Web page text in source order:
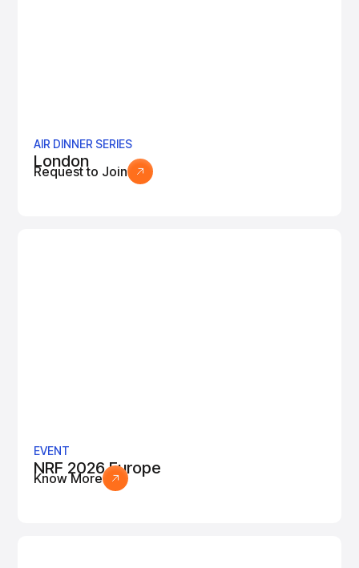
AIR DINNER SERIES
London
Request to Join
EVENT
NRF 2026 Europe
Know More